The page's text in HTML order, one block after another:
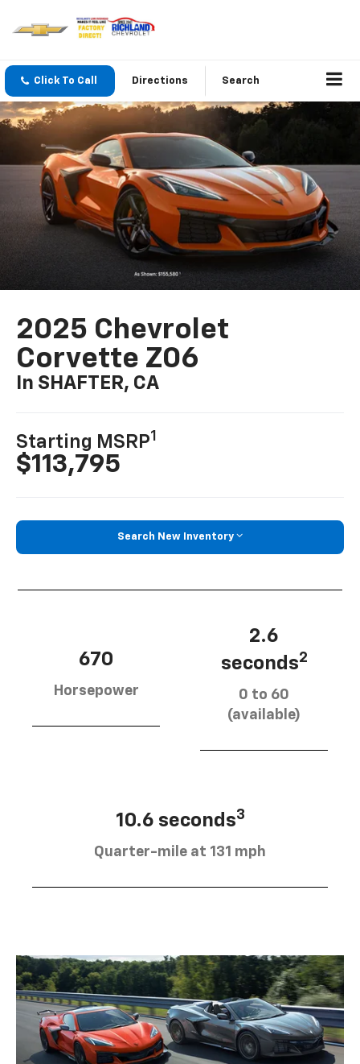
Click To Call Directions Search
2025 Chevrolet
Corvette Z06
In SHAFTER, CA
Starting MSRP1
$113,795
Search New Inventory
670
Horsepower
2.6
seconds2
0 to 60
(available)
10.6 seconds3
Quarter-mile at 131 mph